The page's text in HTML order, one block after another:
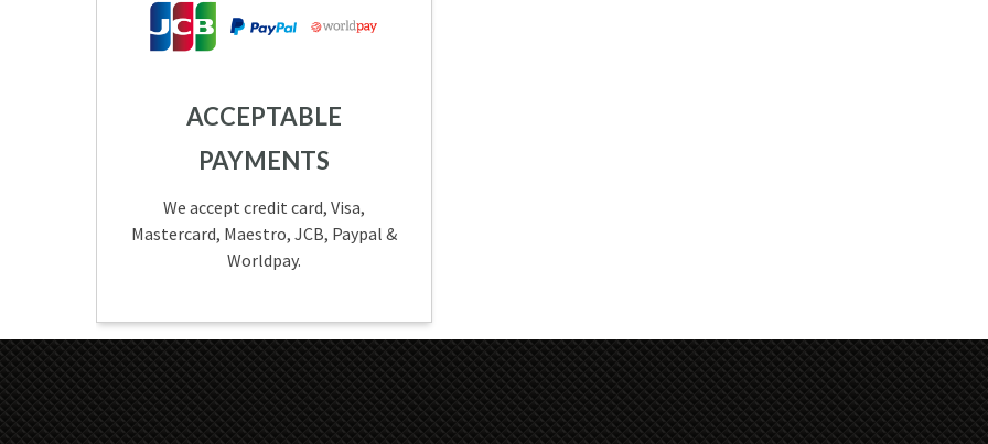
ACCEPTABLE
PAYMENTS
We accept credit card, Visa,
Mastercard, Maestro, JCB, Paypal &
Worldpay.